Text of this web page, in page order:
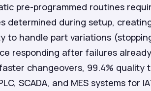
pre-programmed routines
determined during setup,
to handle part variations
responding after failures
changeovers, 99.4% quality
SCADA, and MES systems for